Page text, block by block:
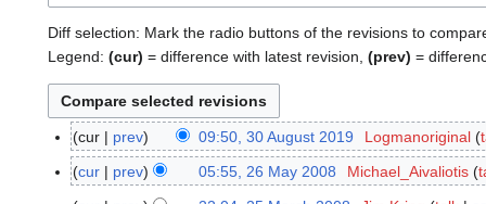
Diff selection: Mark the radio buttons of the revisions to
Legend: (cur) = difference with latest revision, (prev) =
3
cur prev 09:50, 30 August 2019 Logmanoriginal
2
cur prev 05:55, 26 May 2008 Michael_Aivaliotis